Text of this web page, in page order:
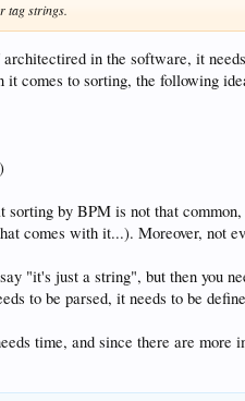
tag strings.
in the software, it
comes to sorting, the following
sorting by BPM is not that
comes with it...). Moreover, not
"it's just a string", but then you
to be parsed, it needs to be
time, and since there are